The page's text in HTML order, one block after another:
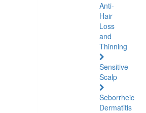
Anti-
Hair
Loss
and
Thinning
Sensitive
Scalp
Seborrheic
Dermatitis